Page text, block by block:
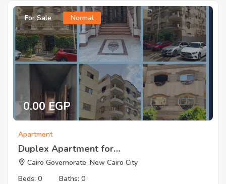
For Sale Normal
0.00 EGP
Apartment
Duplex Apartment for…
Cairo Governorate ,New Cairo City
Beds: 0
Baths: 0